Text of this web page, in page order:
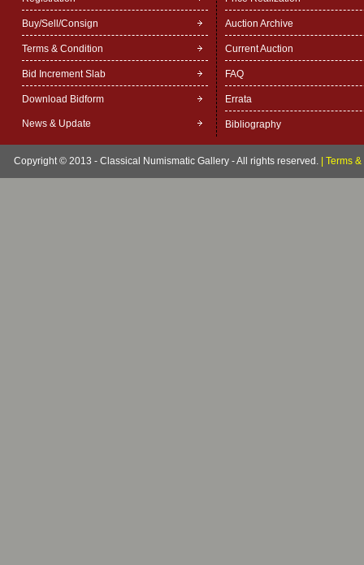
Buy/Sell/Consign
Terms & Condition
Bid Increment Slab
Download Bidform
News & Update
Auction Archive
Current Auction
FAQ
Errata
Bibliography
Copyright © 2013 - Classical Numismatic Gallery - All rights reserved. Terms